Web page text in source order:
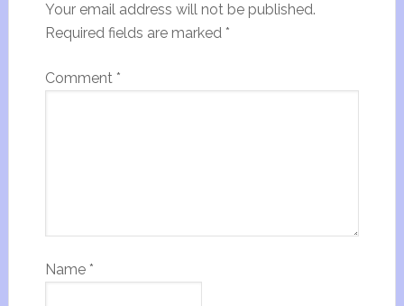
Your email address will not be published.
Required fields are marked *
Comment *
Name *